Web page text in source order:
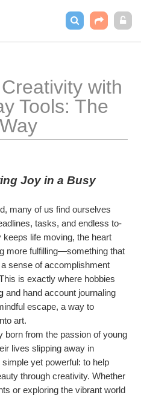
with
Tools: The
Joy in a Busy
many of us find ourselves
tasks, and endless to-
life moving, the heart
more fulfilling—something that
sense of accomplishment
is exactly where hobbies
and hand account journaling
escape, a way to
art.
born from the passion of young
lives slipping away in
yet powerful: to help
through creativity. Whether
or exploring the vibrant world